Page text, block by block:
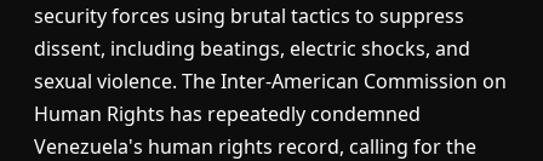
security forces using brutal tactics to suppress
dissent, including beatings, electric shocks, and
sexual violence. The Inter-American Commission on
Human Rights has repeatedly condemned
Venezuela's human rights record, calling for the